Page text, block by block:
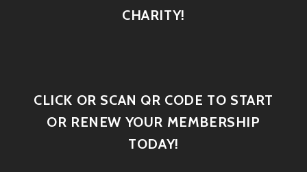
CHARITY!
CLICK OR SCAN QR CODE TO START
OR RENEW YOUR MEMBERSHIP
TODAY!